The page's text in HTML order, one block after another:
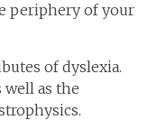
periphery of your
of dyslexia.
well as the